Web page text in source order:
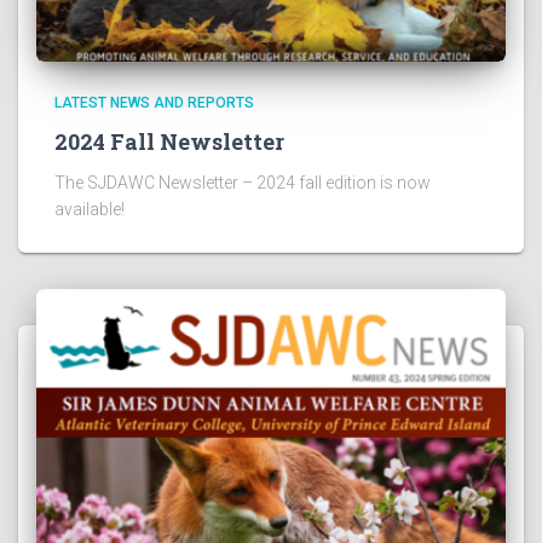
LATEST NEWS AND REPORTS
2024 Fall Newsletter
The SJDAWC Newsletter – 2024 fall edition is now
available!